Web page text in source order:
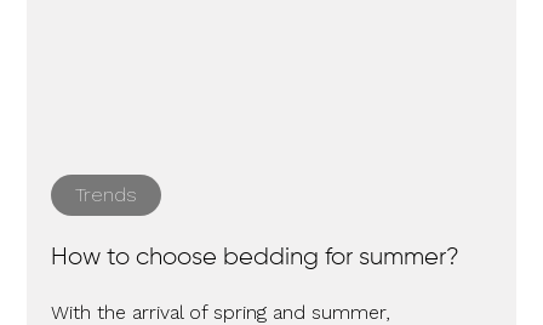
Trends
How to choose bedding for summer?
With the arrival of spring and summer,